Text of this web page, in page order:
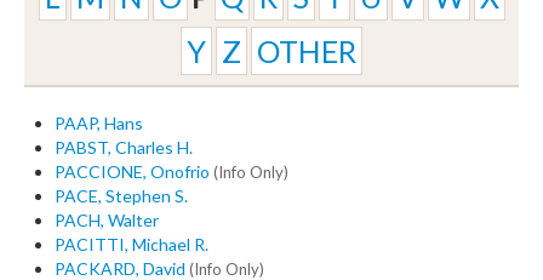
Y Z OTHER
PAAP, Hans
PABST, Charles H.
PACCIONE, Onofrio (Info Only)
PACE, Stephen S.
PACH, Walter
PACITTI, Michael R.
PACKARD, David (Info Only)